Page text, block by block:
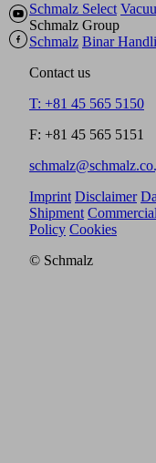
Schmalz Select
Schmalz Group
Schmalz Binar
Contact us
T: +81 45 565 5150
F: +81 45 565 5151
Imprint Disclaimer
Shipment
Policy Cookies
© Schmalz